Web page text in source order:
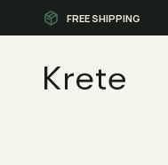
FREE SHIPPING